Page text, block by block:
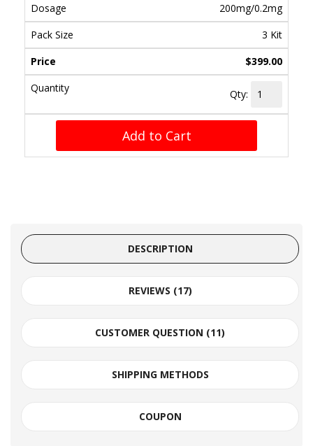
200mg/0.2mg
3 Kit
$399.00
Qty:
Add to Cart
DESCRIPTION
REVIEWS (17)
CUSTOMER QUESTION (11)
SHIPPING METHODS
COUPON